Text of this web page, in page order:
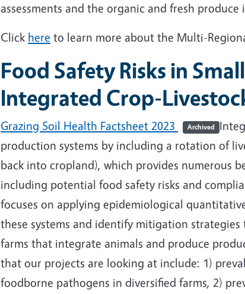
assessments and the organic and fresh produce
Click here to learn more about the Multi-
Food Safety Risks in
Integrated Crop-
Grazing Soil Health Factsheet 2023 Archived
production systems by including a rotation of
back into cropland), which provides numerous
including potential food safety risks and
focuses on applying epidemiological
these systems and identify mitigation
farms that integrate animals and produce
that our projects are looking at include: 1)
foodborne pathogens in diversified farms, 2)